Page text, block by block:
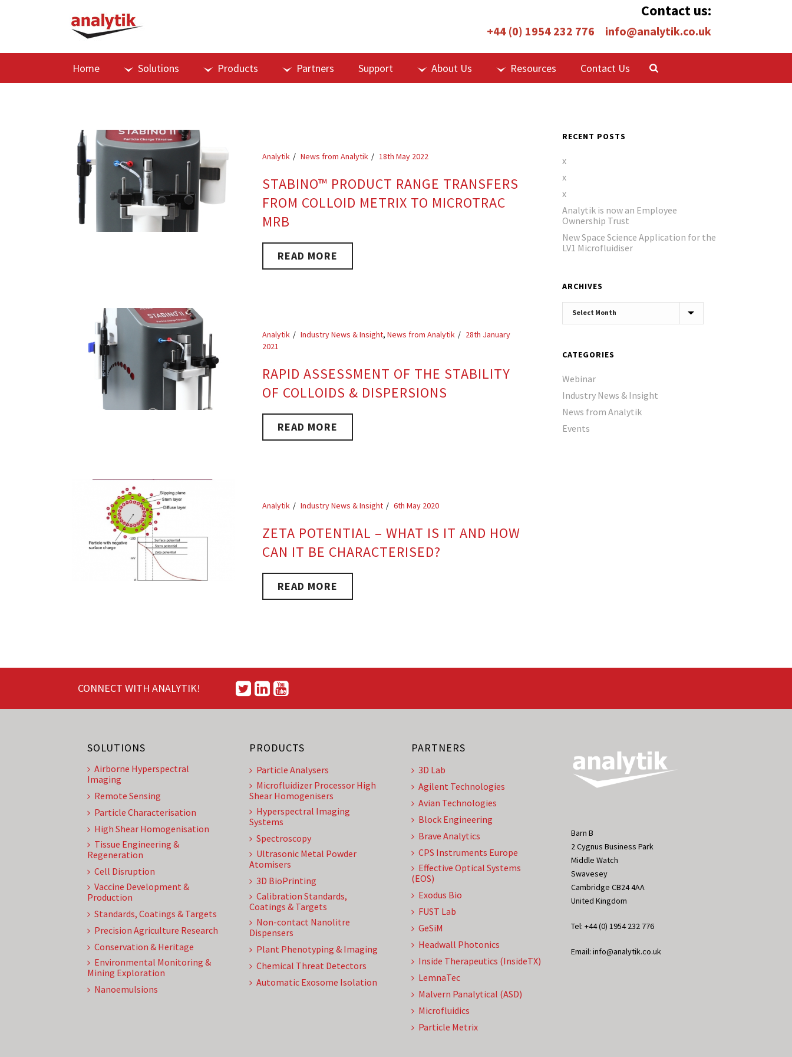
Contact us:
+44 (0) 1954 232 776 info@analytik.co.uk
Home Solutions Products Partners Support About Us Resources Contact Us
Analytik News from Analytik 18th May 2022
STABINO™ PRODUCT RANGE TRANSFERS
FROM COLLOID METRIX TO MICROTRAC
MRB
READ MORE
Analytik Industry News & Insight,News from Analytik
28th January
2021
RAPID ASSESSMENT OF THE STABILITY
OF COLLOIDS & DISPERSIONS
READ MORE
Analytik Industry News & Insight 6th May 2020
ZETA POTENTIAL – WHAT IS IT AND HOW
CAN IT BE CHARACTERISED?
READ MORE
RECENT POSTS
x
x
x
Analytik is now an Employee
Ownership Trust
New Space Science Application for the
LV1 Microfluidiser
ARCHIVES
Archives
CATEGORIES
Webinar
Industry News & Insight
News from Analytik
Events
CONNECT WITH ANALYTIK!
SOLUTIONS
Airborne Hyperspectral
Imaging
Remote Sensing
Particle Characterisation
High Shear Homogenisation
Tissue Engineering &
Regeneration
Cell Disruption
Vaccine Development &
Production
Standards, Coatings & Targets
Precision Agriculture Research
Conservation & Heritage
Environmental Monitoring &
Mining Exploration
Nanoemulsions
PRODUCTS
Particle Analysers
Microfluidizer Processor High
Shear Homogenisers
Hyperspectral Imaging
Systems
Spectroscopy
Ultrasonic Metal Powder
Atomisers
3D BioPrinting
Calibration Standards,
Coatings & Targets
Non-contact Nanolitre
Dispensers
Plant Phenotyping & Imaging
Chemical Threat Detectors
Automatic Exosome Isolation
PARTNERS
3D Lab
Agilent Technologies
Avian Technologies
Block Engineering
Brave Analytics
CPS Instruments Europe
Effective Optical Systems
(EOS)
Exodus Bio
FUST Lab
GeSiM
Headwall Photonics
Inside Therapeutics (InsideTX)
LemnaTec
Malvern Panalytical (ASD)
Microfluidics
Particle Metrix
Barn B
2 Cygnus Business Park
Middle Watch
Swavesey
Cambridge CB24 4AA
United Kingdom
Tel: +44 (0) 1954 232 776
Email: info@analytik.co.uk